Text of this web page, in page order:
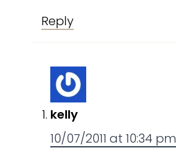
Reply
kelly
10/07/2011 at 10:34 pm